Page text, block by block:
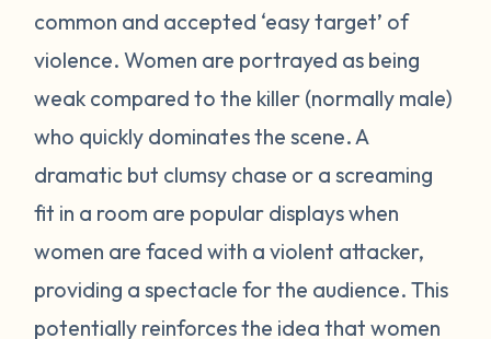
common and accepted ‘easy target’ of
violence. Women are portrayed as being
weak compared to the killer (normally male)
who quickly dominates the scene. A
dramatic but clumsy chase or a screaming
fit in a room are popular displays when
women are faced with a violent attacker,
providing a spectacle for the audience. This
potentially reinforces the idea that women